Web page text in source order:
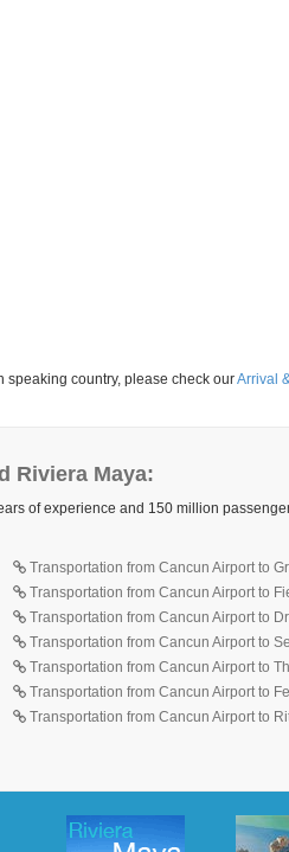
speaking country, please check ourArrival
Riviera Maya:
of experience and 150 million
Transportation from Cancun Airport to
Transportation from Cancun Airport to
Transportation from Cancun Airport to
Transportation from Cancun Airport to
Transportation from Cancun Airport to
Transportation from Cancun Airport to
Transportation from Cancun Airport to